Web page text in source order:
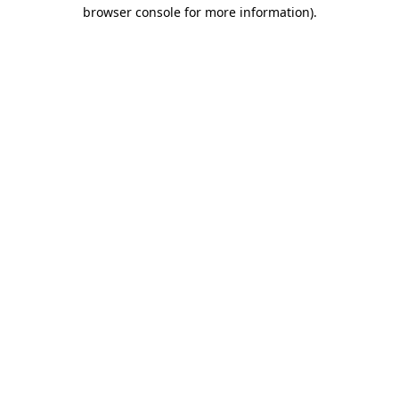
browser console for more information).